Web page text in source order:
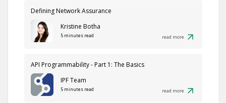
Defining Network Assurance
Kristine Botha
5 minutes read read more
API Programmability - Part 1: The Basics
IPF Team
5 minutes read read more